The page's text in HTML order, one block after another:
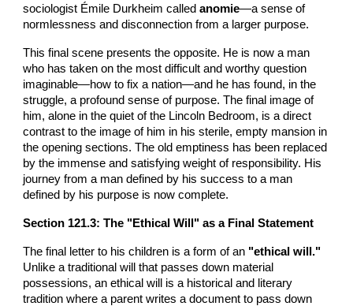
sociologist Émile Durkheim calledanomie—a sense of
normlessness and disconnection from a larger purpose.
This final scene presents the opposite. He is now a man
who has taken on the most difficult and worthy question
imaginable—how to fix a nation—and he has found, in the
struggle, a profound sense of purpose. The final image of
him, alone in the quiet of the Lincoln Bedroom, is a direct
contrast to the image of him in his sterile, empty mansion in
the opening sections. The old emptiness has been replaced
by the immense and satisfying weight of responsibility. His
journey from a man defined by his success to a man
defined by his purpose is now complete.
Section 121.3: The "Ethical Will" as a Final Statement
The final letter to his children is a form of an "ethical will."
Unlike a traditional will that passes down material
possessions, an ethical will is a historical and literary
tradition where a parent writes a document to pass down